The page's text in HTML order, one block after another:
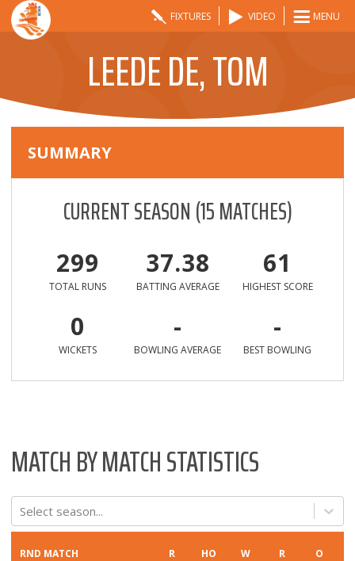
FIXTURES VIDEO MENU
LEEDE DE, TOM
SUMMARY
CURRENT SEASON(15MATCHES)
299
TOTAL RUNS
37.38
BATTING AVERAGE
61
HIGHEST SCORE
0
WICKETS
-
BOWLING AVERAGE
-
BEST BOWLING
MATCH BY MATCH STATISTICS
Select season...
RND MATCH R HO W R O